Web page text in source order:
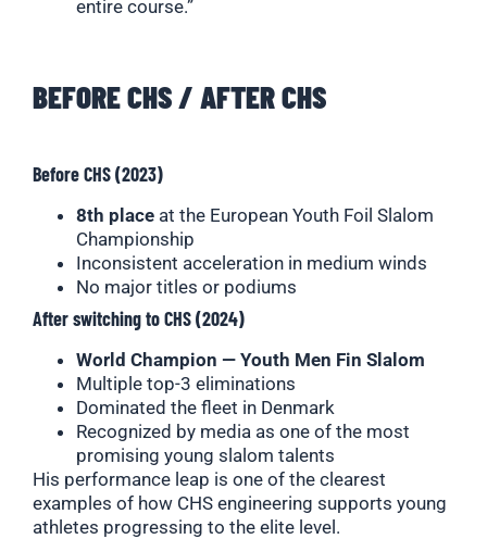
entire course.”
BEFORE CHS / AFTER CHS
Before CHS (2023)
8th place at the European Youth Foil Slalom
Championship
Inconsistent acceleration in medium winds
No major titles or podiums
After switching to CHS (2024)
World Champion — Youth Men Fin Slalom
Multiple top-3 eliminations
Dominated the fleet in Denmark
Recognized by media as one of the most
promising young slalom talents
His performance leap is one of the clearest
examples of how CHS engineering supports young
athletes progressing to the elite level.